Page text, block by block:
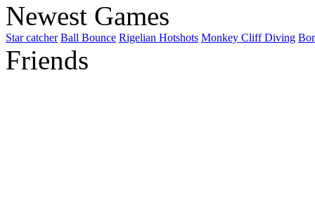
Newest Games
Star catcher Ball Bounce Rigelian Hotshots Monkey Cliff Diving
Friends